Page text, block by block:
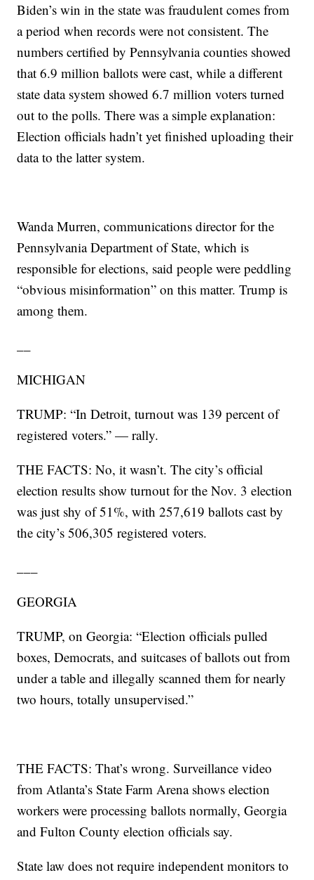
Biden’s win in the state was fraudulent comes from
a period when records were not consistent. The
numbers certified by Pennsylvania counties showed
that 6.9 million ballots were cast, while a different
state data system showed 6.7 million voters turned
out to the polls. There was a simple explanation:
Election officials hadn’t yet finished uploading their
data to the latter system.
Wanda Murren, communications director for the
Pennsylvania Department of State, which is
responsible for elections, said people were peddling
“obvious misinformation” on this matter. Trump is
among them.
MICHIGAN
TRUMP: “In Detroit, turnout was 139 percent of
registered voters.” — rally.
THE FACTS: No, it wasn’t. The city’s official
election results show turnout for the Nov. 3 election
was just shy of 51%, with 257,619 ballots cast by
the city’s 506,305 registered voters.
GEORGIA
TRUMP, on Georgia: “Election officials pulled
boxes, Democrats, and suitcases of ballots out from
under a table and illegally scanned them for nearly
two hours, totally unsupervised.”
THE FACTS: That’s wrong. Surveillance video
from Atlanta’s State Farm Arena shows election
workers were processing ballots normally, Georgia
and Fulton County election officials say.
State law does not require independent monitors to